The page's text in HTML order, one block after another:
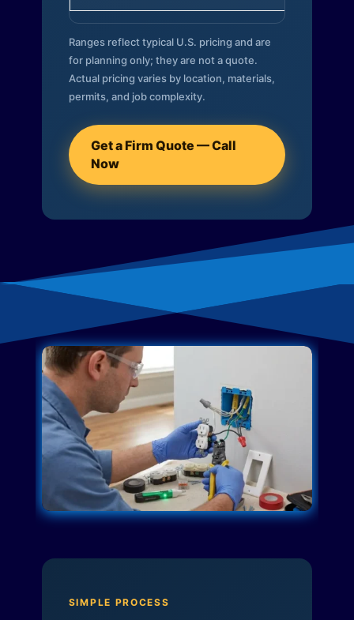
Ranges reflect typical U.S. pricing and are
for planning only; they are not a quote.
Actual pricing varies by location, materials,
permits, and job complexity.
Get a Firm Quote — Call
Now
SIMPLE PROCESS